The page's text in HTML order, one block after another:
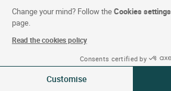
Change your mind? Follow theCookies settings
page.
Read the cookies policy
Consents certified by
Customise
06-07 Aug 2026
2 travellers | 1 room